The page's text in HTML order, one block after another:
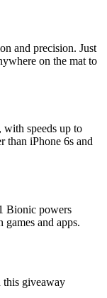
and precision. Just
on the mat to
speeds up to
than iPhone 6s and
Bionic powers
and apps.
this giveaway